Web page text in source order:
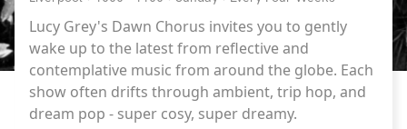
Lucy Grey's Dawn Chorus invites you to gently
wake up to the latest from reflective and
contemplative music from around the globe. Each
show often drifts through ambient, trip hop, and
dream pop - super cosy, super dreamy.